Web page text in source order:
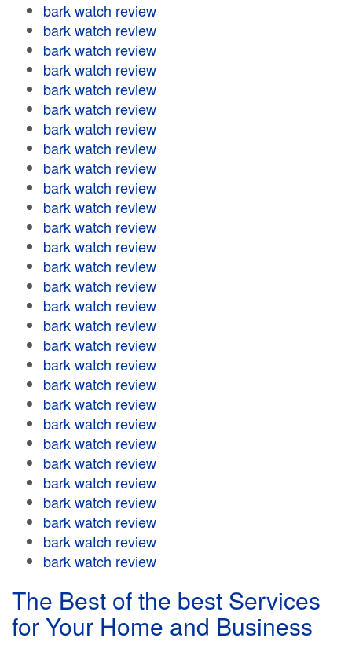
bark watch review
bark watch review
bark watch review
bark watch review
bark watch review
bark watch review
bark watch review
bark watch review
bark watch review
bark watch review
bark watch review
bark watch review
bark watch review
bark watch review
bark watch review
bark watch review
bark watch review
bark watch review
bark watch review
bark watch review
bark watch review
bark watch review
bark watch review
bark watch review
bark watch review
bark watch review
bark watch review
bark watch review
bark watch review
The Best of the best Services
for Your Home and Business